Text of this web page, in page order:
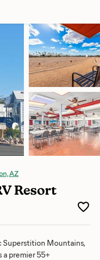
AZ
Resort
Superstition Mountains,
a premier 55+